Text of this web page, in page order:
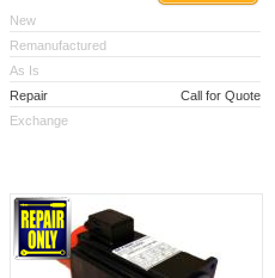
New
Remanufactured
As Is
Repair
Call for Quote
Exchange